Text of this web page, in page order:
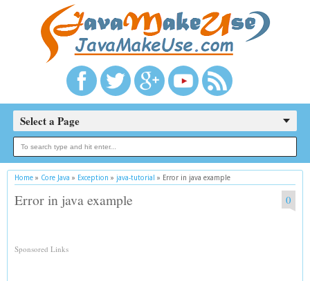
Select a Page
Home » Core Java » Exception » java-tutorial » Error in java example
Error in java example 0
Sponsored Links